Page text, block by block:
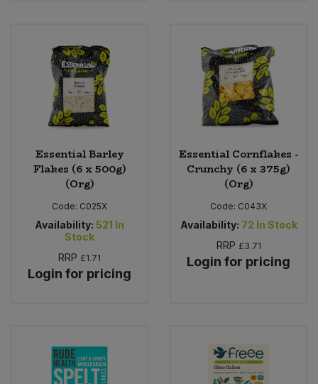
Essential Barley
Flakes (6 x 500g)
(Org)
Code: C025X
Availability: 521 In
Stock
RRP £1.71
Login for pricing
Essential Cornflakes -
Crunchy (6 x 375g)
(Org)
Code: C043X
Availability: 72 In Stock
RRP £3.71
Login for pricing